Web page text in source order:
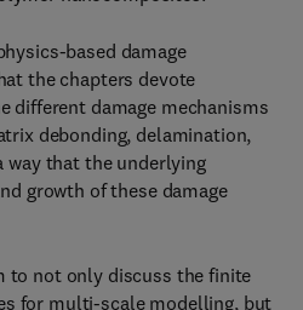
based damage
the chapters devote
different damage mechanisms
debonding, delamination,
that the underlying
growth of these damage
to not only discuss the finite
for multi-scale modelling, but